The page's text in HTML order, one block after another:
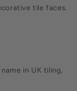
tile faces.
in UK tiling,